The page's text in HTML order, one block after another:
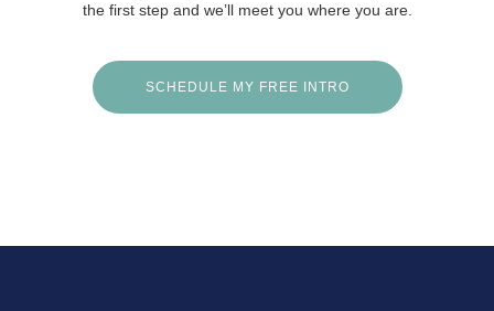
the first step and we’ll meet you where you are.
SCHEDULE MY FREE INTRO